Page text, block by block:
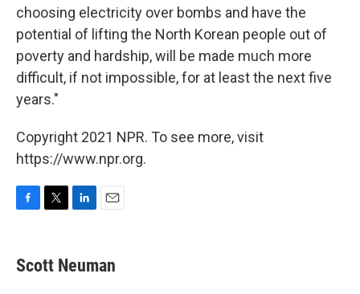
choosing electricity over bombs and have the
potential of lifting the North Korean people out of
poverty and hardship, will be made much more
difficult, if not impossible, for at least the next five
years."
Copyright 2021 NPR. To see more, visit
https://www.npr.org.
e
b
t
t
k
e
i
l
Scott Neuman